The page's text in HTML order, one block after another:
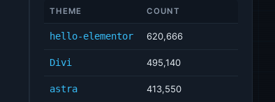
THEME COUNT
hello-elementor 620,666
Divi 495,140
astra 413,550